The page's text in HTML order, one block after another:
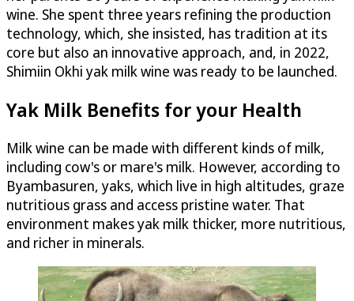
wine. She spent three years refining the production
technology, which, she insisted, has tradition at its
core but also an innovative approach, and, in 2022,
Shimiin Okhi yak milk wine was ready to be launched.
Yak Milk Benefits for your Health
Milk wine can be made with different kinds of milk,
including cow's or mare's milk. However, according to
Byambasuren, yaks, which live in high altitudes, graze
nutritious grass and access pristine water. That
environment makes yak milk thicker, more nutritious,
and richer in minerals.